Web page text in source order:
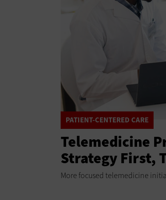
PATIENT-CENTERED CARE
Telemedicine
Strategy First,
More focused telemedicine